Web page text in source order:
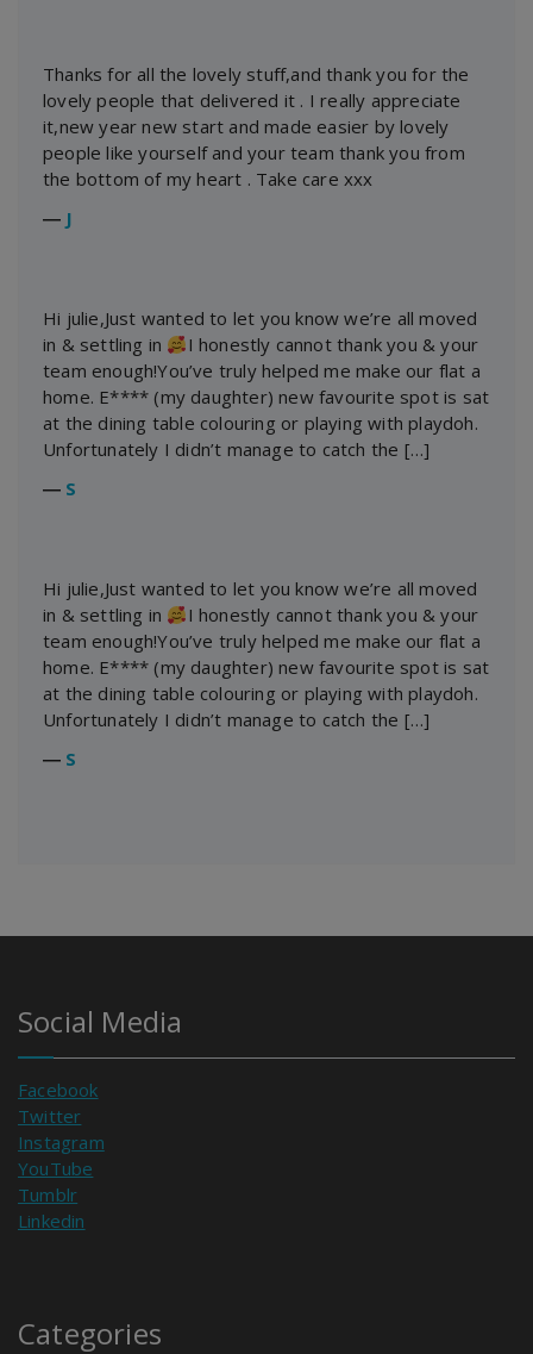
Thanks for all the lovely stuff,and thank you for the
lovely people that delivered it . I really appreciate
it,new year new start and made easier by lovely
people like yourself and your team thank you from
the bottom of my heart . Take care xxx
― J
Hi julie,Just wanted to let you know we’re all moved
in & settling in
I honestly cannot thank you & your
team enough!You’ve truly helped me make our flat a
home. E**** (my daughter) new favourite spot is sat
at the dining table colouring or playing with playdoh.
Unfortunately I didn’t manage to catch the […]
― S
Hi julie,Just wanted to let you know we’re all moved
in & settling in
I honestly cannot thank you & your
team enough!You’ve truly helped me make our flat a
home. E**** (my daughter) new favourite spot is sat
at the dining table colouring or playing with playdoh.
Unfortunately I didn’t manage to catch the […]
― S
Social Media
Facebook
Twitter
Instagram
YouTube
Tumblr
Linkedin
Categories